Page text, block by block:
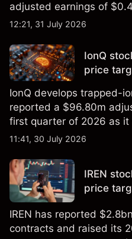
adjusted earnings of
foundry engagements.
12:21, 31 July 2026
IonQ
price
IonQ develops trapped-
reported a $96.80m
first quarter of 2026 as
qubit system. Explore
not a reliable indicator of
11:41, 30 July 2026
IREN
price
IREN has reported
contracts and raised its